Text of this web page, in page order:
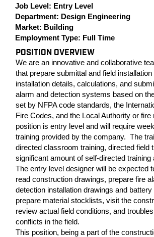
Job Level: Entry Level
Department: Design Engineering
Market: Building
Employment Type: Full Time
POSITION OVERVIEW
We are an innovative and collaborative
that prepare submittal and field
installation details, calculations, and
alarm and detection systems based on
set by NFPA code standards, the
Fire Codes, and the Local Authority or
position is entry level and will require
training provided by the company. The
directed classroom training, directed field
significant amount of self-directed training
The entry level designer will be expected
read construction drawings, prepare fire
detection installation drawings and
prepare material stocklists, visit the
review actual field conditions, and
conflicts in the field.
This position, being a part of the